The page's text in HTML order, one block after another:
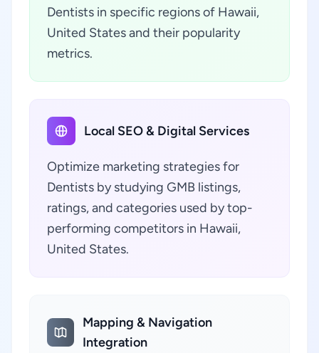
Dentists in specific regions of Hawaii,
United States and their popularity
metrics.
Local SEO & Digital Services
Optimize marketing strategies for
Dentists by studying GMB listings,
ratings, and categories used by top-
performing competitors in Hawaii,
United States.
Mapping & Navigation
Integration